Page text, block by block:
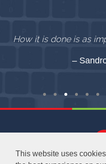
This website uses
How it is done is as